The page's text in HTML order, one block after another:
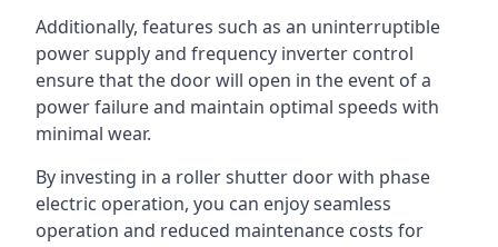
Additionally, features such as an uninterruptible
power supply and frequency inverter control
ensure that the door will open in the event of a
power failure and maintain optimal speeds with
minimal wear.
By investing in a roller shutter door with phase
electric operation, you can enjoy seamless
operation and reduced maintenance costs for